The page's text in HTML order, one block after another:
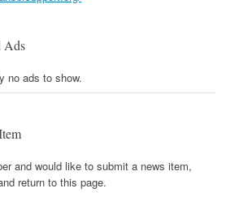
Ads
no ads to show.
and would like to submit a news item,
return to this page.